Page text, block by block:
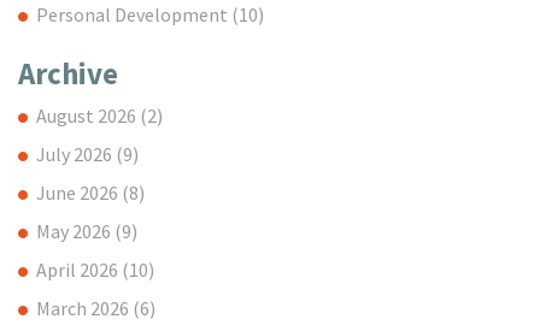
Personal Development (10)
Archive
August 2026 (2)
July 2026 (9)
June 2026 (8)
May 2026 (9)
April 2026 (10)
March 2026 (6)